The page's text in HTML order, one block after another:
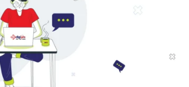
Social Media Marketing (Meta & TikTok Ads)
Search Engine Optimization (SEO)
Google Ads Management
Website Design & Development
E-Commerce Development
Content Marketing
PPC Advertising
Email Marketing